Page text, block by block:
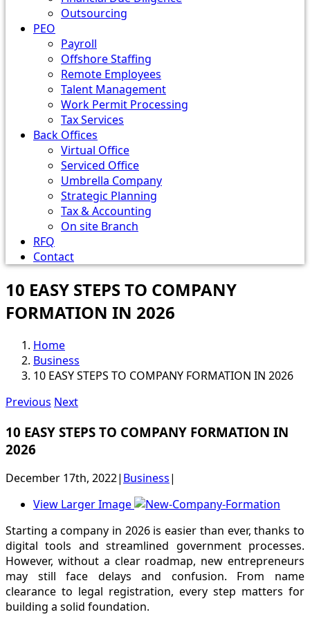
Outsourcing
PEO
Payroll
Offshore Staffing
Remote Employees
Talent Management
Work Permit Processing
Tax Services
Back Offices
Virtual Office
Serviced Office
Umbrella Company
Strategic Planning
Tax & Accounting
On site Branch
RFQ
Contact
10 EASY STEPS TO COMPANY
FORMATION IN 2026
Home
Business
10 EASY STEPS TO COMPANY FORMATION IN 2026
Previous Next
10 EASY STEPS TO COMPANY FORMATION IN
2026
December 17th, 2022| Business|
View Larger Image
Starting a company in 2026 is easier than ever, thanks to
digital tools and streamlined government processes.
However, without a clear roadmap, new entrepreneurs
may still face delays and confusion. From name
clearance to legal registration, every step matters for
building a solid foundation.